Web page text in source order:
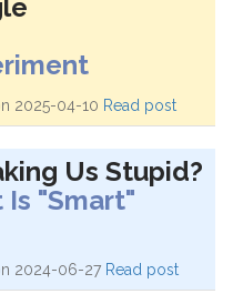
2025-04-10 Read post
Us Stupid?
Is "Smart"
2024-06-27 Read post